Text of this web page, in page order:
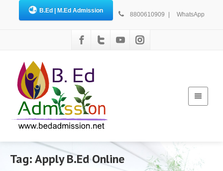
B.Ed | M.Ed Admission
8800610909 | WhatsApp
Tag: Apply B.Ed Online